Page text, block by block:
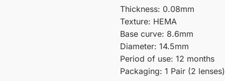
Thickness: 0.08mm
Texture: HEMA
Base curve: 8.6mm
Diameter: 14.5mm
Period of use: 12 months
Packaging: 1 Pair (2 lenses)